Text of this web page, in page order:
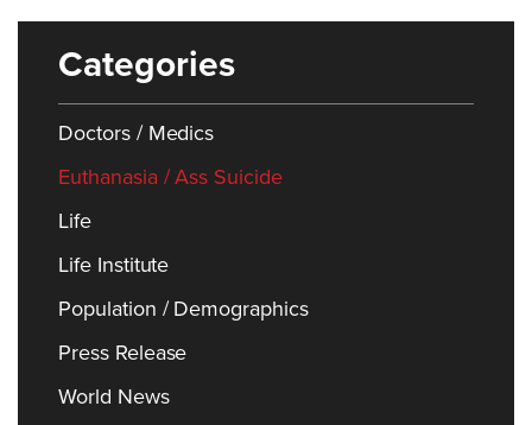
Categories
Doctors / Medics
Euthanasia / Ass Suicide
Life
Life Institute
Population / Demographics
Press Release
World News